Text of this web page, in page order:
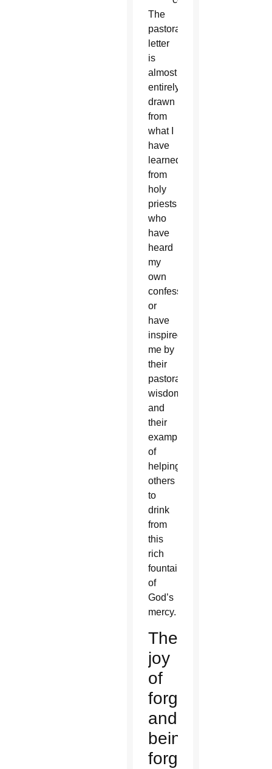
The
pastoral
letter
is
almost
entirely
drawn
from
what I
have
learned
from
holy
priests
who
have
heard
my
own
confession
or
have
inspired
me by
their
pastoral
wisdom
and
their
example
of
helping
others
to
drink
from
this
rich
fountain
of
God’s
mercy.
The
joy
of
forgiving
and
being
forgiven